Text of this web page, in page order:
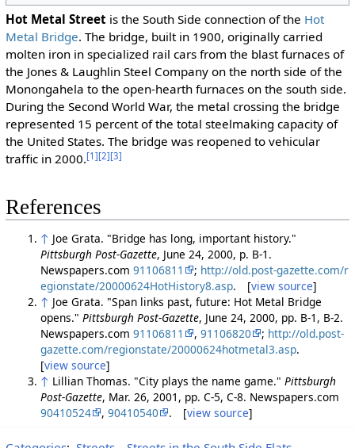
Hot Metal Streetis the South Side connection of the Hot
Metal Bridge. The bridge, built in 1900, originally carried
molten iron in specialized rail cars from the blast furnaces of
the Jones & Laughlin Steel Company on the north side of the
Monongahela to the open-hearth furnaces on the south side.
During the Second World War, the metal crossing the bridge
represented 15 percent of the total steelmaking capacity of
the United States. The bridge was reopened to vehicular
traffic in 2000.[1][2][3]
References
↑ Joe Grata. "Bridge has long, important history."
Pittsburgh Post-Gazette, June 24, 2000, p. B-1.
Newspapers.com 91106811 ; http://old.post-gazette.com/r
egionstate/20000624HotHistory8.asp. [view source]
↑ Joe Grata. "Span links past, future: Hot Metal Bridge
opens." Pittsburgh Post-Gazette, June 24, 2000, pp. B-1, B-2.
Newspapers.com 91106811 , 91106820 ; http://old.post-
gazette.com/regionstate/20000624hotmetal3.asp.
[view source]
↑ Lillian Thomas. "City plays the name game." Pittsburgh
Post-Gazette, Mar. 26, 2001, pp. C-5, C-8. Newspapers.com
90410524
, 90410540 . [view source]